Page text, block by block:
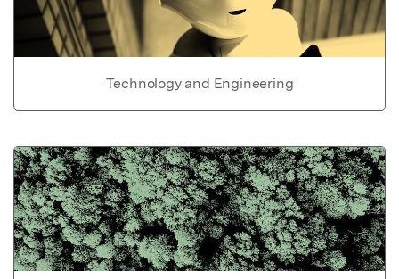
Technology and Engineering